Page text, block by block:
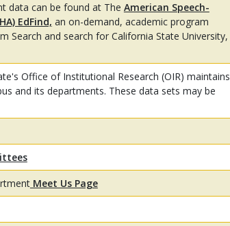
data can be found at The American Speech-
EdFind, an on-demand, academic program
Search and search for California State University,
Office of Institutional Research (OIR) maintains
and its departments. These data sets may be
Meet Us Page